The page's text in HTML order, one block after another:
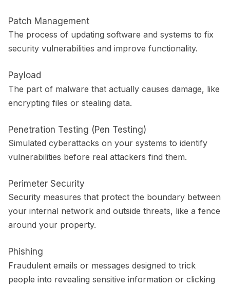
Patch Management
The process of updating software and systems to fix
security vulnerabilities and improve functionality.
Payload
The part of malware that actually causes damage, like
encrypting files or stealing data.
Penetration Testing (Pen Testing)
Simulated cyberattacks on your systems to identify
vulnerabilities before real attackers find them.
Perimeter Security
Security measures that protect the boundary between
your internal network and outside threats, like a fence
around your property.
Phishing
Fraudulent emails or messages designed to trick
people into revealing sensitive information or clicking